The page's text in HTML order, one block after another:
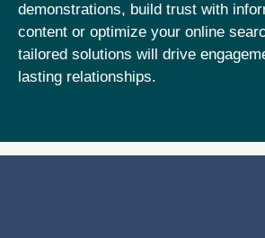
demonstrations, build trust with
content or optimize your online
tailored solutions will drive
lasting relationships.